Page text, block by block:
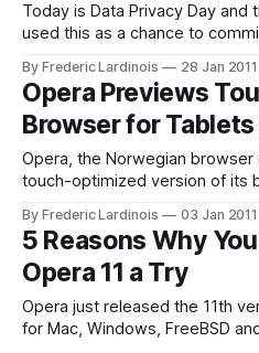
Today is Data Privacy Day
used this as a chance to
about how worried they are about
– far more
By Frederic Lardinois 28 Jan 2011
Opera Previews
Browser for
Opera, the Norwegian
touch-optimized version of its
netbooks with touchscreens. In
off a first demo of the software
Details
By Frederic Lardinois 03 Jan 2011
5 Reasons Why
Opera 11 a Try
Opera just released the 11th
for Mac, Windows, FreeBSD